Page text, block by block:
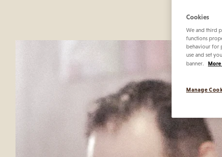
Cookies
We and third
functions
behaviour for
use and set
banner.
More
Manage